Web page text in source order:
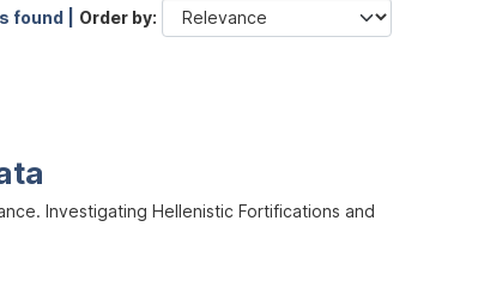
found | Order by
Investigating Hellenistic Fortifications and